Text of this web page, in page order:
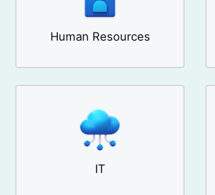
Human Resources
IT